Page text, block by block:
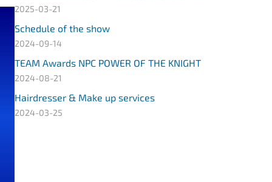
2025-03-21
Schedule of the show
2024-09-14
TEAM Awards NPC POWER OF THE KNIGHT
2024-08-21
Hairdresser & Make up services
2024-03-25